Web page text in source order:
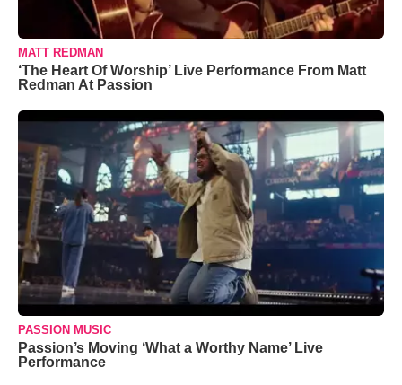
MATT REDMAN
‘The Heart Of Worship’ Live Performance From Matt
Redman At Passion
PASSION MUSIC
Passion’s Moving ‘What a Worthy Name’ Live
Performance